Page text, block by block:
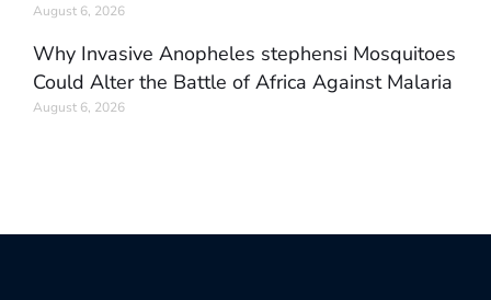
August 6, 2026
Why Invasive Anopheles stephensi Mosquitoes
Could Alter the Battle of Africa Against Malaria
August 6, 2026